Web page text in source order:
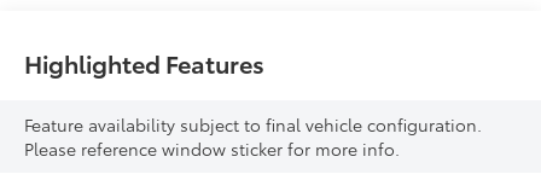
Highlighted Features
Feature availability subject to final vehicle configuration.
Please reference window sticker for more info.